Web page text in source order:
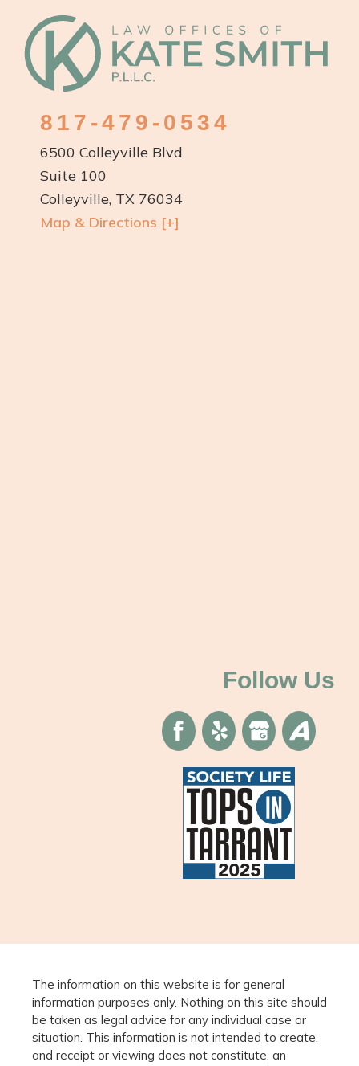
Footer
817-479-0534
6500 Colleyville Blvd
Suite 100
Colleyville, TX 76034
Map & Directions [+]
Follow Us
The information on this website is for general
information purposes only. Nothing on this site should
be taken as legal advice for any individual case or
situation. This information is not intended to create,
and receipt or viewing does not constitute, an